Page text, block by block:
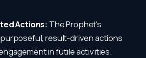
Actions: The Prophet's
result-driven actions
in futile activities.